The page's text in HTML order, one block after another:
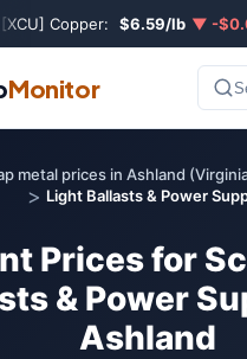
[XCU] Copper: $6.59/lb ▼ -
Monitor
metal prices in Ashland
> Light Ballasts & Power
Prices for
& Power
Ashland